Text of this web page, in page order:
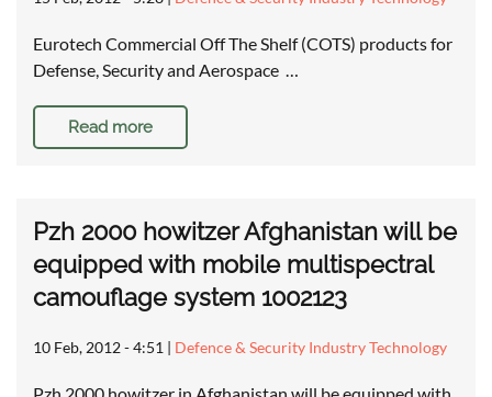
Eurotech Commercial Off The Shelf (COTS) products for
Defense, Security and Aerospace …
Read more
Pzh 2000 howitzer Afghanistan will be
equipped with mobile multispectral
camouflage system 1002123
10 Feb, 2012 - 4:51 | Defence & Security Industry Technology